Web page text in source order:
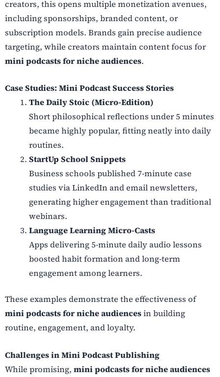
creators, this opens multiple monetization avenues,
including sponsorships, branded content, or
subscription models. Brands gain precise audience
targeting, while creators maintain content focus for
mini podcasts for niche audiences.
Case Studies: Mini Podcast Success Stories
The Daily Stoic (Micro-Edition)
Short philosophical reflections under 5 minutes
became highly popular, fitting neatly into daily
routines.
StartUp School Snippets
Business schools published 7-minute case
studies via LinkedIn and email newsletters,
generating higher engagement than traditional
webinars.
Language Learning Micro-Casts
Apps delivering 5-minute daily audio lessons
boosted habit formation and long-term
engagement among learners.
These examples demonstrate the effectiveness of
mini podcasts for niche audiencesin building
routine, engagement, and loyalty.
Challenges in Mini Podcast Publishing
While promising, mini podcasts for niche audiences